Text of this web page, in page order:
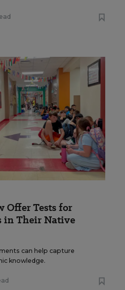
Offer Tests for
in Their Native
can help capture
knowledge.